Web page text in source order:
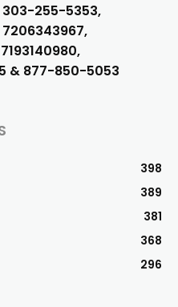
303-255-5353,
7206343967,
& 877-850-5053
398
389
381
368
296